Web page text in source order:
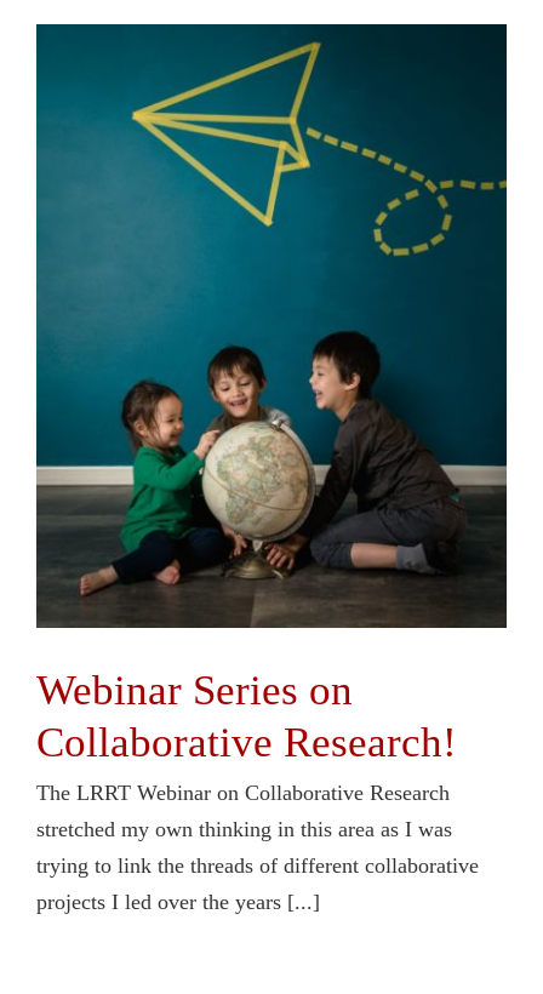
Webinar Series on
Collaborative Research!
The LRRT Webinar on Collaborative Research
stretched my own thinking in this area as I was
trying to link the threads of different collaborative
projects I led over the years [...]